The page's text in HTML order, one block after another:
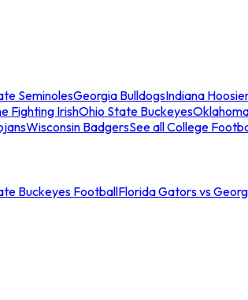
SeminolesGeorgia BulldogsIndiana
Fighting IrishOhio State Buckeyes
Wisconsin BadgersSee all College
Buckeyes FootballFlorida Gators vs